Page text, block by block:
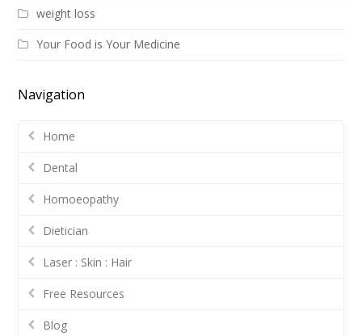
weight loss
Your Food is Your Medicine
Navigation
Home
Dental
Homoeopathy
Dietician
Laser : Skin : Hair
Free Resources
Blog